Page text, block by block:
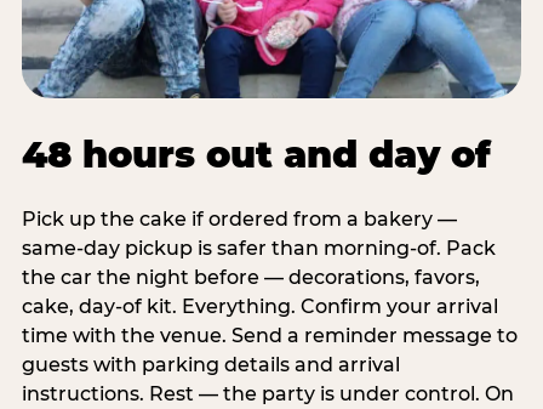
48 hours out and day of
Pick up the cake if ordered from a bakery —
same-day pickup is safer than morning-of. Pack
the car the night before — decorations, favors,
cake, day-of kit. Everything. Confirm your arrival
time with the venue. Send a reminder message to
guests with parking details and arrival
instructions. Rest — the party is under control. On